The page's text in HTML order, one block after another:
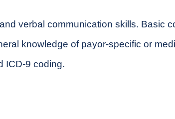
verbal communication skills. Basic
knowledge of payor-specific or
ICD-9 coding.